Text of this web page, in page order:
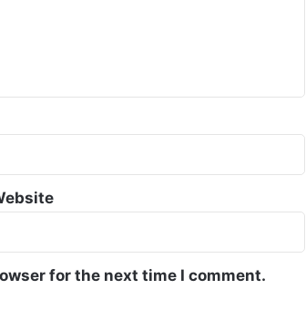
for the next time I comment.